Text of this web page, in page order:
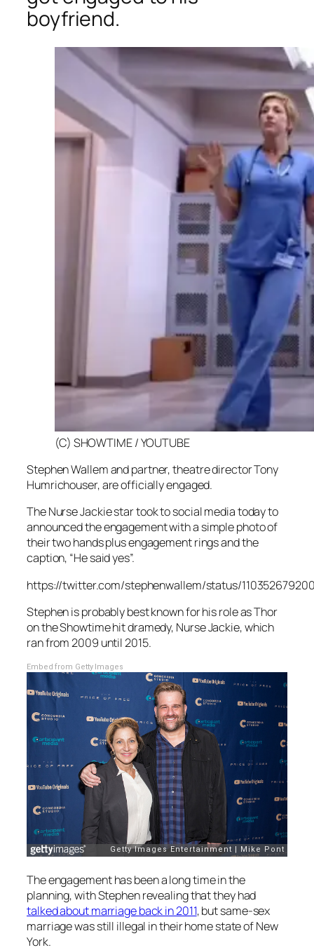
boyfriend.
(C) SHOWTIME / YOUTUBE
Stephen Wallem and partner, theatre director Tony
Humrichouser, are officially engaged.
TheNurse Jackiestar took to social media today to
announced the engagement with a simple photo of
their two hands plus engagement rings and the
caption, “He said yes”.
https://twitter.com/stephenwallem/status/
Stephen is probably best known for his role as Thor
on the Showtime hit dramedy, Nurse Jackie,which
ran from 2009 until 2015.
Embed from Getty Images
The engagement has been a long time in the
planning, with Stephen revealing that they had
talked about marriage back in 2011, but same-sex
marriage was still illegal in their home state of New
York.